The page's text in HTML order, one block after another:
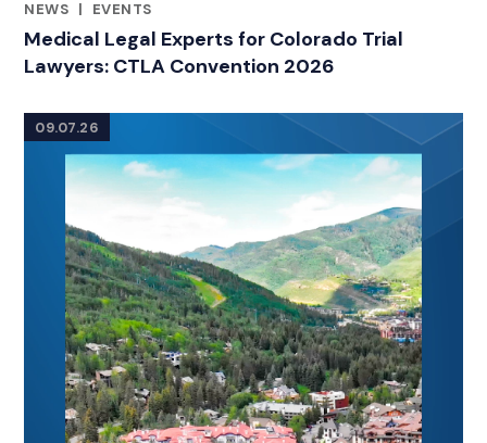
NEWS |
EVENTS
Medical Legal Experts for Colorado Trial
Lawyers: CTLA Convention 2026
09.07.26